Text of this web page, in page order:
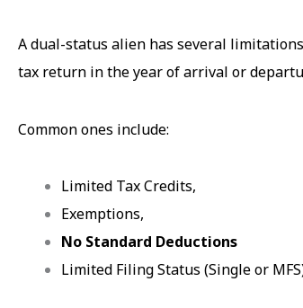
A dual-status alien has several
tax return in the year of arrival or
Common ones include:
Limited Tax Credits,
Exemptions,
No Standard Deductions
Limited Filing Status (Single or